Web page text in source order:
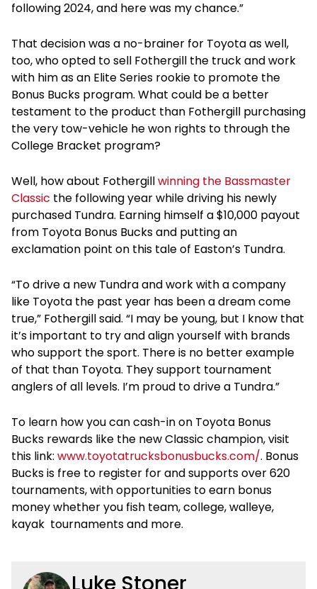
following 2024, and here was my chance.”
That decision was a no-brainer for Toyota as well,
too, who opted to sell Fothergill the truck and work
with him as an Elite Series rookie to promote the
Bonus Bucks program. What could be a better
testament to the product than Fothergill purchasing
the very tow-vehicle he won rights to through the
College Bracket program?
Well, how about Fothergillwinning the Bassmaster
Classic the following year while driving his newly
purchased Tundra. Earning himself a $10,000 payout
from Toyota Bonus Bucks and putting an
exclamation point on this tale of Easton’s Tundra.
“To drive a new Tundra and work with a company
like Toyota the past year has been a dream come
true,” Fothergill said. “I may be young, but I know that
it’s important to try and align yourself with brands
who support the sport. There is no better example
of that than Toyota. They support tournament
anglers of all levels. I’m proud to drive a Tundra.”
To learn how you can cash-in on Toyota Bonus
Bucks rewards like the new Classic champion, visit
this link: www.toyotatrucksbonusbucks.com/. Bonus
Bucks is free to register for and supports over 620
tournaments, with opportunities to earn bonus
money whether you fish team, college, walleye,
kayak tournaments and more.